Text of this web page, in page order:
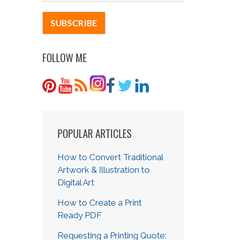
FOLLOW ME
POPULAR ARTICLES
How to Convert Traditional
Artwork & Illustration to
Digital Art
How to Create a Print
Ready PDF
Requesting a Printing Quote: